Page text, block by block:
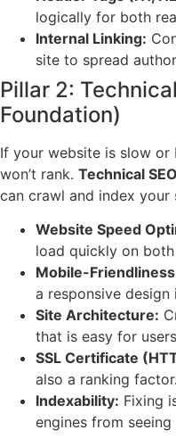
logically for both
Internal Linking:
site to spread
Pillar 2:
Foundation)
If your website is slow or
won’t rank. Technical
can crawl and index your
Website Speed
load quickly on
Mobile-
a responsive
Site Architecture:
that is easy for
SSL Certificate
also a ranking factor.
Indexability: Fixing
engines from